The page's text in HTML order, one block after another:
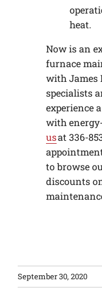
heat.
Now is an
furnace
with James
specialists
experience
with
usat 336-
to browse
discounts
September 30, 2020